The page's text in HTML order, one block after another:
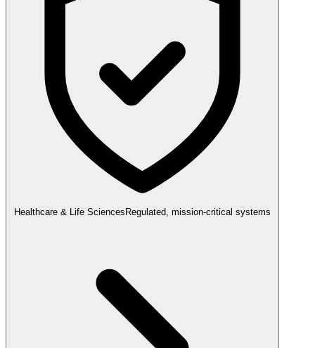
Healthcare & Life Sciences Regulated, mission-critical systems